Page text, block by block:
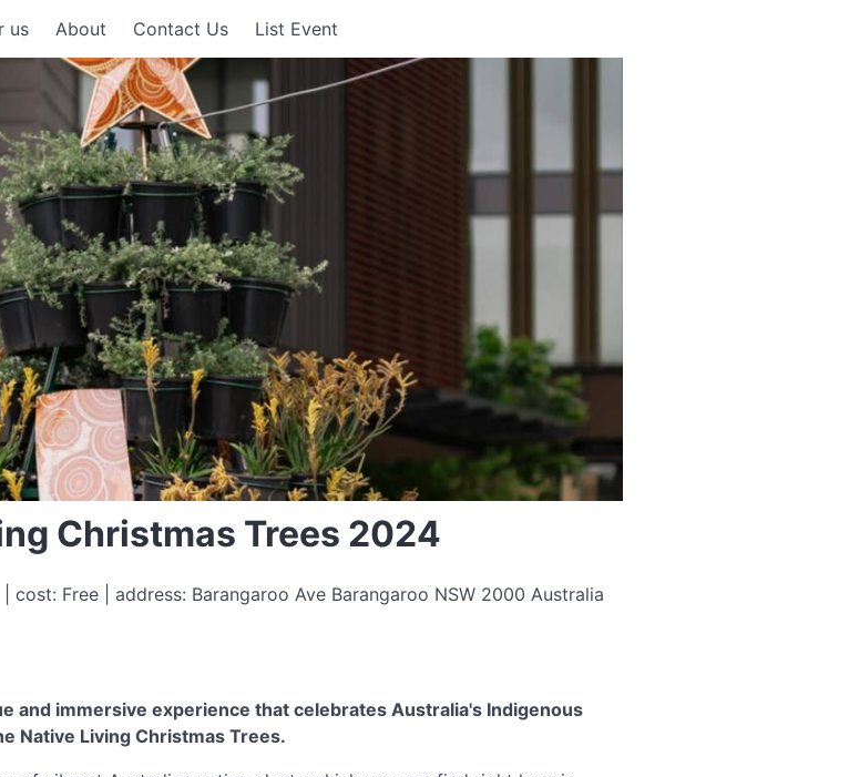
us About Contact Us List Event
Christmas Trees 2024
Free | address: Barangaroo Ave Barangaroo NSW 2000 Australia
and immersive experience that celebrates Australia's Indigenous
Native Living Christmas Trees.